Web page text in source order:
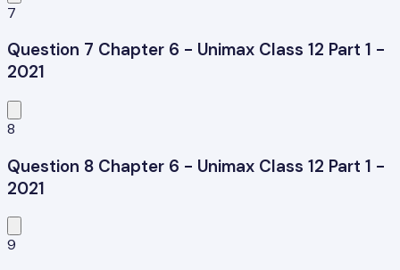
7
Question 7 Chapter 6 - Unimax Class 12 Part 1 -
2021
8
Question 8 Chapter 6 - Unimax Class 12 Part 1 -
2021
9